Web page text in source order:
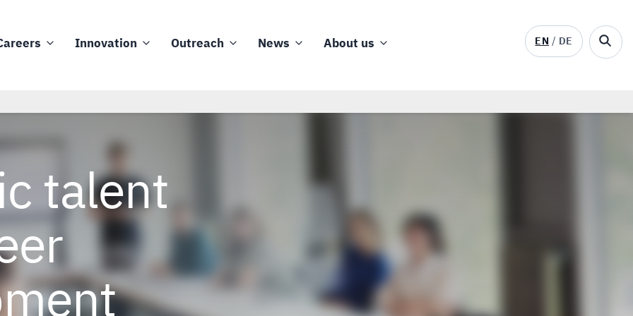
Innovation Outreach News About us EN DE
talent